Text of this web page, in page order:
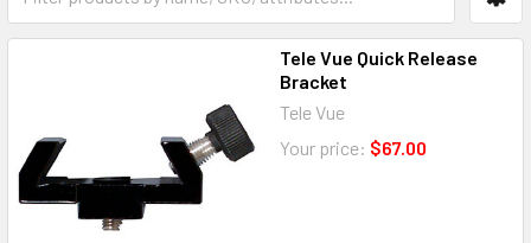
Tele Vue Quick Release
Bracket
Tele Vue
Your price: $67.00